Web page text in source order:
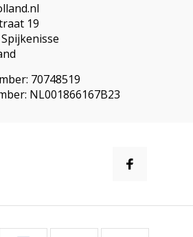
19
Spijkenisse
70748519
NL001866167B23